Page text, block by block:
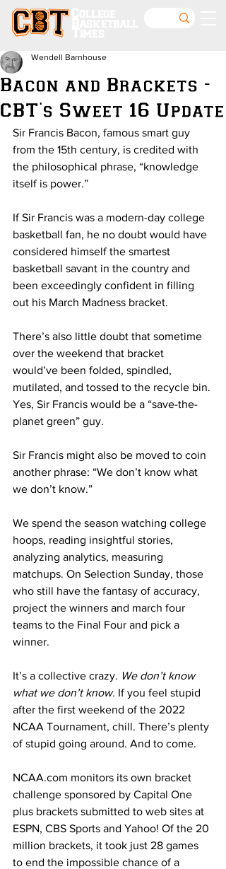
Bacon and Brackets -
CBT's Sweet 16 Update
Wendell Barnhouse
Sir Francis Bacon, famous smart guy
from the 15th century, is credited with
the philosophical phrase, “knowledge
itself is power.”
If Sir Francis was a modern-day college
basketball fan, he no doubt would have
considered himself the smartest
basketball savant in the country and
been exceedingly confident in filling
out his March Madness bracket.
There’s also little doubt that sometime
over the weekend that bracket
would’ve been folded, spindled,
mutilated, and tossed to the recycle bin.
Yes, Sir Francis would be a “save-the-
planet green” guy.
Sir Francis might also be moved to coin
another phrase: “We don’t know what
we don’t know.”
We spend the season watching college
hoops, reading insightful stories,
analyzing analytics, measuring
matchups. On Selection Sunday, those
who still have the fantasy of accuracy,
project the winners and march four
teams to the Final Four and pick a
winner.
It’s a collective crazy. We don’t know
what we don’t know. If you feel stupid
after the first weekend of the 2022
NCAA Tournament, chill. There’s plenty
of stupid going around. And to come.
NCAA.com monitors its own bracket
challenge sponsored by Capital One
plus brackets submitted to web sites at
ESPN, CBS Sports and Yahoo! Of the 20
million brackets, it took just 28 games
to end the impossible chance of a